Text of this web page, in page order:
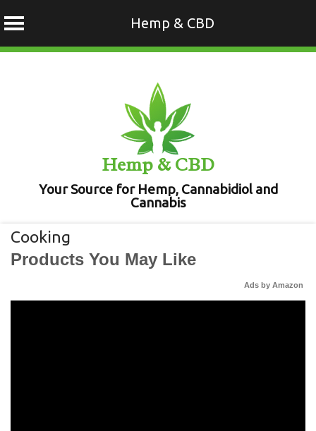
Hemp & CBD
Hemp & CBD
Your Source for Hemp, Cannabidiol and
Cannabis
Cooking
Products You May Like
Ads by Amazon